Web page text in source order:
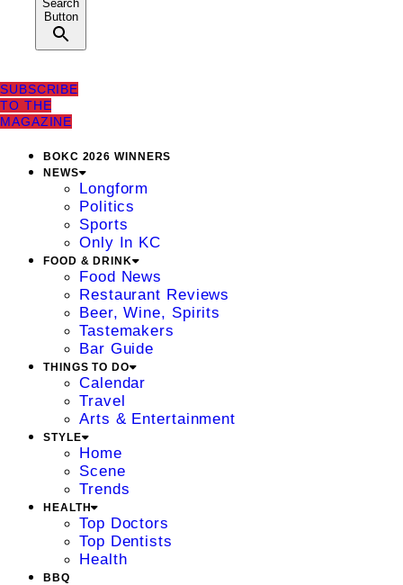
Search
Button
SUBSCRIBE
TO THE
MAGAZINE
BOKC 2026 WINNERS
NEWS
Longform
Politics
Sports
Only In KC
FOOD & DRINK
Food News
Restaurant Reviews
Beer, Wine, Spirits
Tastemakers
Bar Guide
THINGS TO DO
Calendar
Travel
Arts & Entertainment
STYLE
Home
Scene
Trends
HEALTH
Top Doctors
Top Dentists
Health
BBQ